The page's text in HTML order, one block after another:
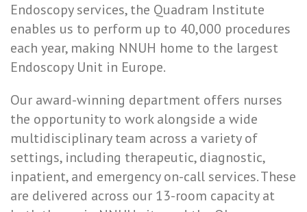
Endoscopy services, the Quadram Institute
enables us to perform up to 40,000 procedures
each year, making NNUH home to the largest
Endoscopy Unit in Europe.
Our award-winning department offers nurses
the opportunity to work alongside a wide
multidisciplinary team across a variety of
settings, including therapeutic, diagnostic,
inpatient, and emergency on-call services. These
are delivered across our 13-room capacity at